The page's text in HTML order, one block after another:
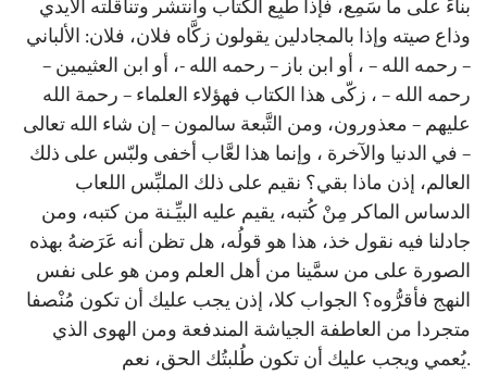
بناءً على ما سَمِع، فإذا طُبِع الكتاب وانتشر وتناقلته الأيدي
وذاع صيته وإذا بالمجادلين يقولون زكَّاه فلان، فلان: الألباني
– رحمه الله – ، أو ابن باز – رحمه الله -، أو ابن العثيمين –
رحمه الله – ، زكّى هذا الكتاب فهؤلاء العلماء – رحمة الله
عليهم – معذورون، ومن التَّبعة سالمون – إن شاء الله تعالى
– في الدنيا والآخرة ، وإنما هذا لعَّاب أخفى ولبّس على ذلك
العالم، إذن ماذا بقي؟ نقيم على ذلك الملبِّس اللعاب
الدساس الماكر مِنْ كُتبه، يقيم عليه البيِّـنة من كتبه، ومن
جادلنا فيه نقول خذ، هذا هو قولُه، هل تظن أنه عَرَضهُ بهذه
الصورة على من سمَّينا من أهل العلم ومن هو على نفس
النهج فأقرُّوه؟ الجواب كلا، إذن يجب عليك أن تكون مُنْصفا
متجردا من العاطفة الجياشة المندفعة ومن الهوى الذي
يُعمي ويجب عليك أن تكون طُلبتُك الحق، نعم.